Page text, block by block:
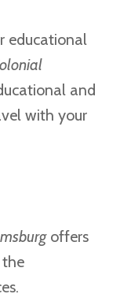
educational
and
with your
offers